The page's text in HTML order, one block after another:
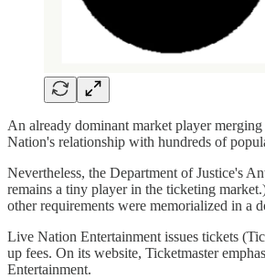
An already dominant market player
Nation's relationship with hundreds of
Nevertheless, the Department of Justice's
remains a tiny player in the ticketing
other requirements were memorialized in a
Live Nation Entertainment issues tickets
up fees. On its website, Ticketmaster
Entertainment.